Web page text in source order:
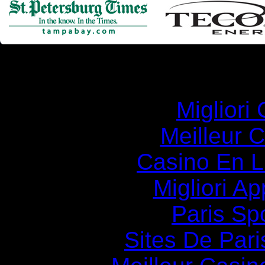
Migliori
Meilleur
Casino En
Migliori
Paris
Sites De